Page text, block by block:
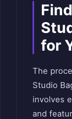
for
The
Studio
involves
and